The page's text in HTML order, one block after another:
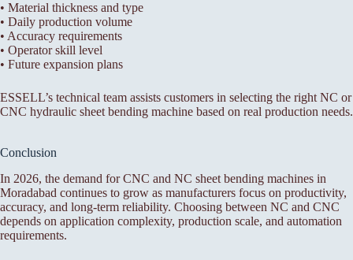
• Material thickness and type
• Daily production volume
• Accuracy requirements
• Operator skill level
• Future expansion plans
ESSELL’s technical team assists customers in selecting the right NC or
CNC hydraulic sheet bending machine based on real production needs.
Conclusion
In 2026, the demand for CNC and NC sheet bending machines in
Moradabad continues to grow as manufacturers focus on productivity,
accuracy, and long-term reliability. Choosing between NC and CNC
depends on application complexity, production scale, and automation
requirements.